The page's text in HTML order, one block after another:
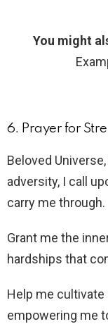
You might
6. Prayer for
Beloved
adversity, I call
carry me through.
Grant me the
hardships that
Help me
empowering me